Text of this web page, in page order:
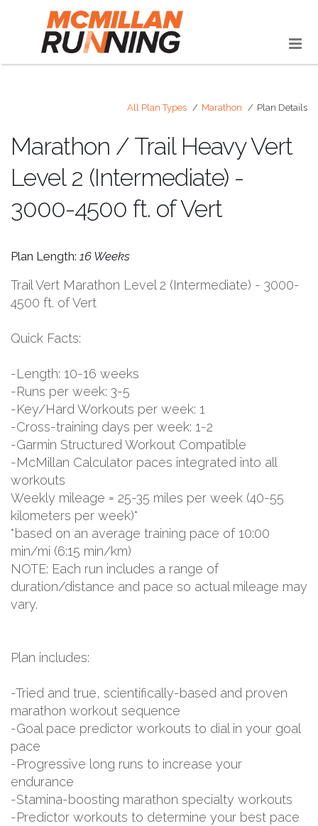
All Plan Types Marathon Plan Details
Marathon / Trail Heavy Vert
Level 2 (Intermediate) -
3000-4500 ft. of Vert
Plan Length: 16 Weeks
Trail Vert Marathon Level 2 (Intermediate) - 3000-
4500 ft. of Vert
Quick Facts:
-Length: 10-16 weeks
-Runs per week: 3-5
-Key/Hard Workouts per week: 1
-Cross-training days per week: 1-2
-Garmin Structured Workout Compatible
-McMillan Calculator paces integrated into all
workouts
Weekly mileage = 25-35 miles per week (40-55
kilometers per week)*
*based on an average training pace of 10:00
min/mi (6:15 min/km)
NOTE: Each run includes a range of
duration/distance and pace so actual mileage may
vary.
Plan includes:
-Tried and true, scientifically-based and proven
marathon workout sequence
-Goal pace predictor workouts to dial in your goal
pace
-Progressive long runs to increase your
endurance
-Stamina-boosting marathon specialty workouts
-Predictor workouts to determine your best pace